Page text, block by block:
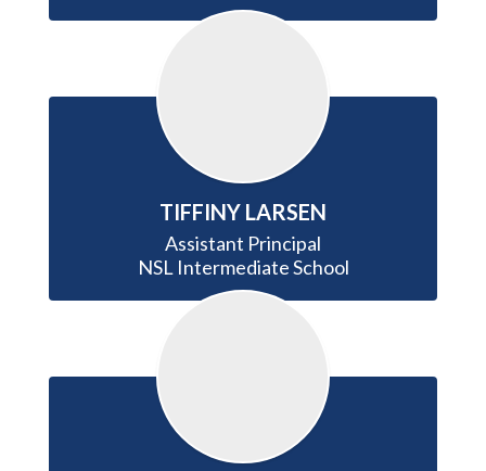
TIFFINY LARSEN
Assistant Principal
NSL Intermediate School